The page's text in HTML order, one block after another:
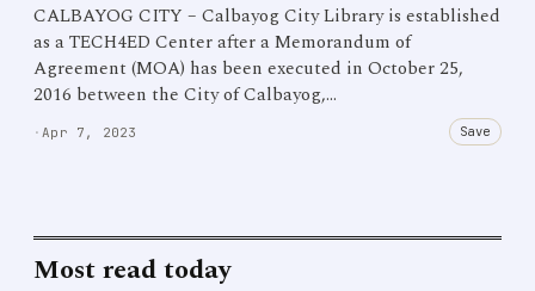
CALBAYOG CITY – Calbayog City Library is established
as a TECH4ED Center after a Memorandum of
Agreement (MOA) has been executed in October 25,
2016 between the City of Calbayog,…
· Apr 7, 2023 Save
Most read today